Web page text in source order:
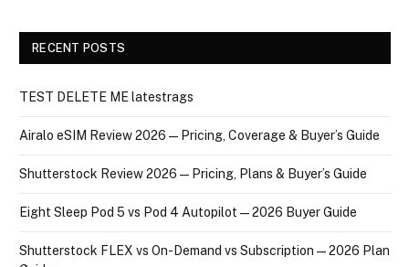
RECENT POSTS
TEST DELETE ME latestrags
Airalo eSIM Review 2026 — Pricing, Coverage & Buyer’s Guide
Shutterstock Review 2026 — Pricing, Plans & Buyer’s Guide
Eight Sleep Pod 5 vs Pod 4 Autopilot — 2026 Buyer Guide
Shutterstock FLEX vs On-Demand vs Subscription — 2026 Plan